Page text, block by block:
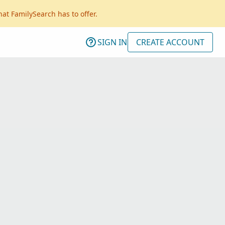
FamilySearch has to offer.
SIGN IN CREATE ACCOUNT